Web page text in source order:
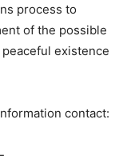
process to
of the possible
existence
contact: